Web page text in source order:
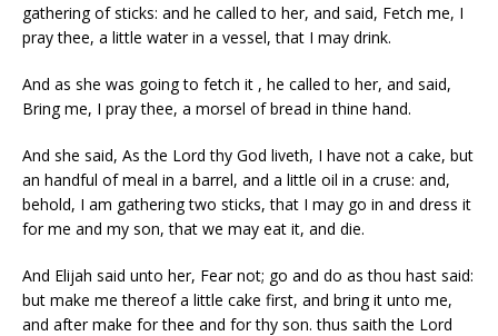
gathering of sticks: and he called to her, and said, Fetch me, I
pray thee, a little water in a vessel, that I may drink.
And as she was going to fetch it , he called to her, and said,
Bring me, I pray thee, a morsel of bread in thine hand.
And she said, As the Lord thy God liveth, I have not a cake, but
an handful of meal in a barrel, and a little oil in a cruse: and,
behold, I am gathering two sticks, that I may go in and dress it
for me and my son, that we may eat it, and die.
And Elijah said unto her, Fear not; go and do as thou hast said:
but make me thereof a little cake first, and bring it unto me,
and after make for thee and for thy son. thus saith the Lord